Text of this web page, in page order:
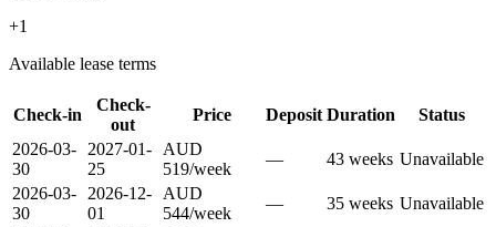
+1
Available lease terms
Check-in
Check-
out
Price Deposit Duration
Status
2026-03-
30
2027-01-
25
AUD
519/week
— 43 weeks Unavailable
2026-03-
30
2026-12-
01
AUD
544/week
— 35 weeks Unavailable